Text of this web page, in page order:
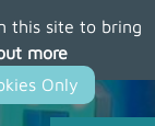
this site to bring
more